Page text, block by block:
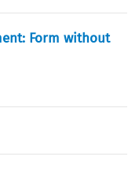
Form without